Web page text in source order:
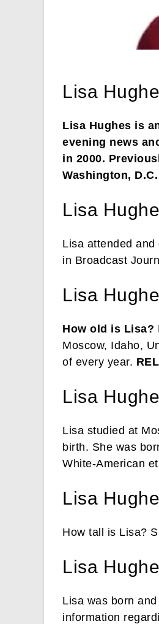
Lisa
Lisa Hughes is
evening news
in 2000.
Washington, D.C.
Lisa
Lisa attended
in Broadcast
Lisa
How old is Lisa?
Moscow, Idaho,
of every year.
Lisa
Lisa studied at
birth. She was
White-American
Lisa
How tall is Lisa?
Lisa
Lisa was born
information